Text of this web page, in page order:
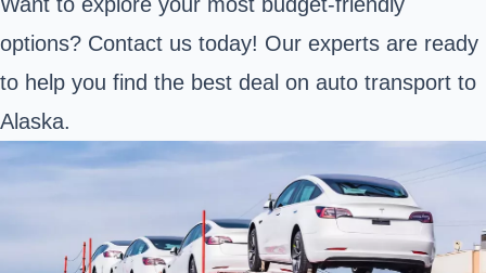
options? Contact us today! Our experts are ready
to help you find the best deal on auto transport to
Alaska.